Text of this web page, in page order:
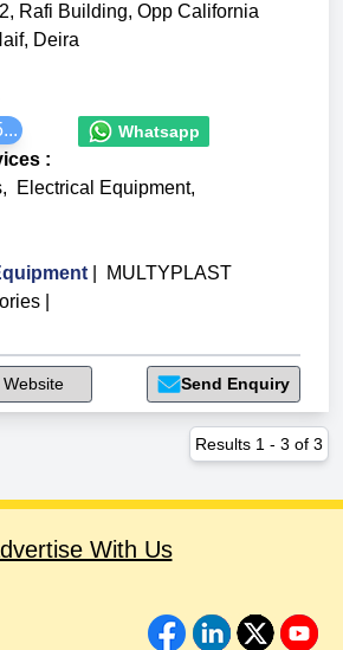
Rafi Building, Opp California
Deira
Whatsapp
:
, Electrical Equipment,
MULTYPLAST
Website Send Enquiry
Results 1 - 3 of 3
With Us